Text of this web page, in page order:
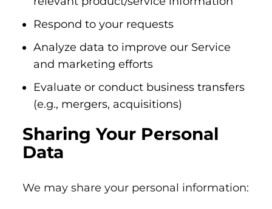
Respond to your requests
Analyze data to improve our Service
and marketing efforts
Evaluate or conduct business transfers
(e.g., mergers, acquisitions)
Sharing Your Personal
Data
We may share your personal information: